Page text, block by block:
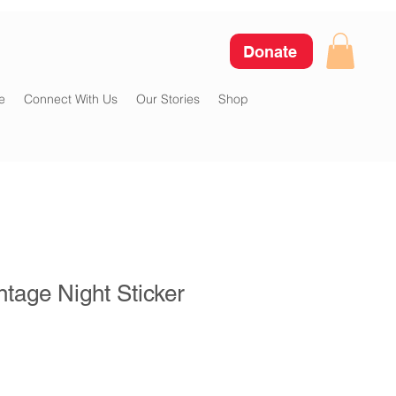
Donate
Connect With Us Our Stories Shop
Night Sticker